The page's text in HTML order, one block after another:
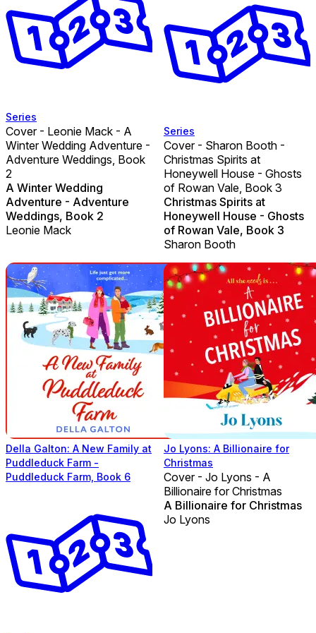
Series
Cover - Leonie Mack - A
Winter Wedding Adventure -
Adventure Weddings, Book
2
A Winter Wedding
Adventure - Adventure
Weddings, Book 2
Leonie Mack
Series
Cover - Sharon Booth -
Christmas Spirits at
Honeywell House - Ghosts
of Rowan Vale, Book 3
Christmas Spirits at
Honeywell House - Ghosts
of Rowan Vale, Book 3
Sharon Booth
Della Galton: A New Family at
Puddleduck Farm -
Puddleduck Farm, Book 6
Jo Lyons: A Billionaire for
Christmas
Cover - Jo Lyons - A
Billionaire for Christmas
A Billionaire for Christmas
Jo Lyons